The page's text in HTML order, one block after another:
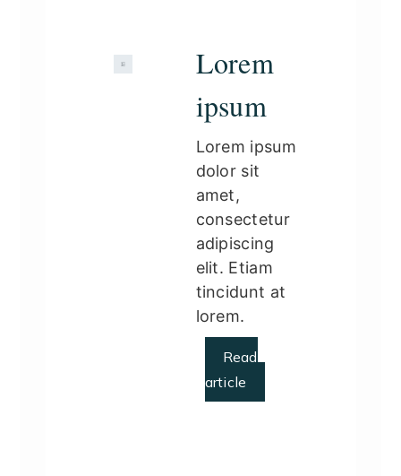
Lorem
ipsum
Lorem ipsum
dolor sit
amet,
consectetur
adipiscing
elit. Etiam
tincidunt at
lorem.
Read
article